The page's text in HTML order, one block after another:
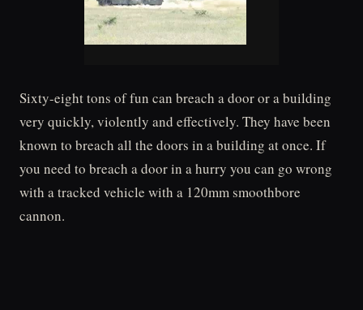
Sixty-eight tons of fun can breach a door or a building
very quickly, violently and effectively. They have been
known to breach all the doors in a building at once. If
you need to breach a door in a hurry you can go wrong
with a tracked vehicle with a 120mm smoothbore
cannon.